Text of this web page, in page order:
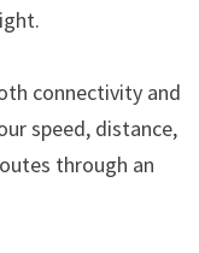
connectivity and
speed, distance,
through an